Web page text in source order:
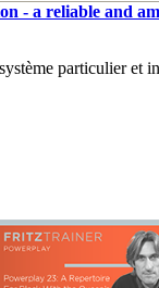
- a reliable and
particulier et
d5 2.c4 e6